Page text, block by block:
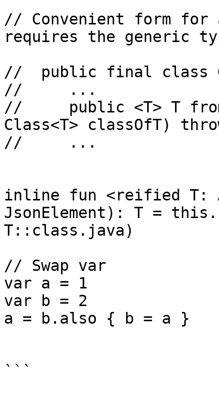
// Convenient form
requires the generic
//  public final class
//     ...
//     public <T> T
Class<T> classOfT)
//     ...
inline fun <reified T:
JsonElement): T =
T::class.java)
// Swap var
var a = 1
var b = 2
a = b.also { b = a }
```